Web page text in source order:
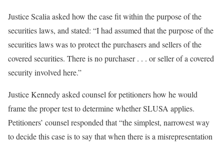
Justice Scalia asked how the case fit within the purpose of the
securities laws, and stated: “I had assumed that the purpose of the
securities laws was to protect the purchasers and sellers of the
covered securities. There is no purchaser . . . or seller of a covered
security involved here.”
Justice Kennedy asked counsel for petitioners how he would
frame the proper test to determine whether SLUSA applies.
Petitioners’ counsel responded that “the simplest, narrowest way
to decide this case is to say that when there is a misrepresentation